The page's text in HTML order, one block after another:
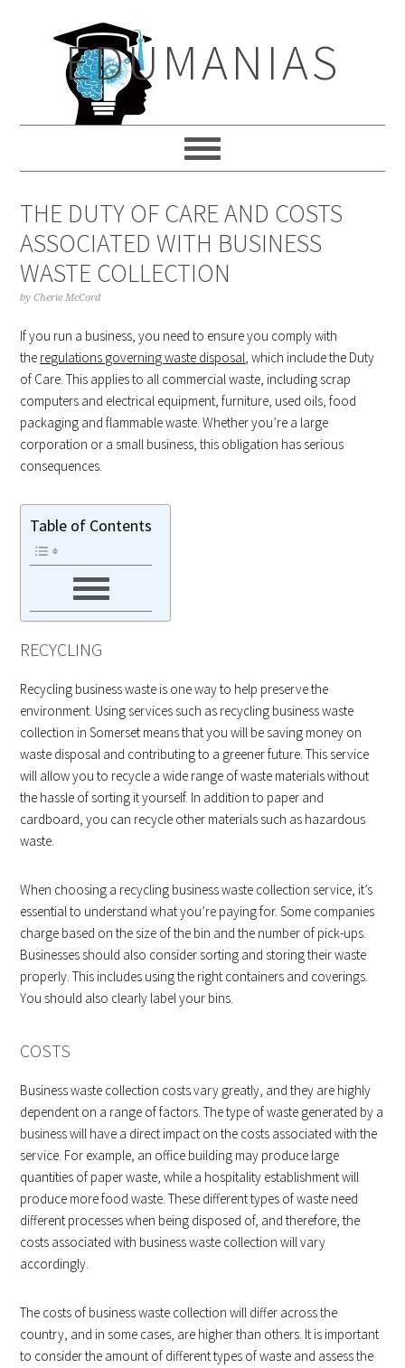
navigationEDUMANIAS
THE DUTY OF CARE AND COSTS
ASSOCIATED WITH BUSINESS
WASTE COLLECTION
byCherie McCord
If you run a business, you need to ensure you comply with
the regulations governing waste disposal, which include the Duty
of Care. This applies to all commercial waste, including scrap
computers and electrical equipment, furniture, used oils, food
packaging and flammable waste. Whether you’re a large
corporation or a small business, this obligation has serious
consequences.
Table of Contents
RECYCLING
Recycling business waste is one way to help preserve the
environment. Using services such as recycling business waste
collection in Somerset means that you will be saving money on
waste disposal and contributing to a greener future. This service
will allow you to recycle a wide range of waste materials without
the hassle of sorting it yourself. In addition to paper and
cardboard, you can recycle other materials such as hazardous
waste.
When choosing a recycling business waste collection service, it’s
essential to understand what you’re paying for. Some companies
charge based on the size of the bin and the number of pick-ups.
Businesses should also consider sorting and storing their waste
properly. This includes using the right containers and coverings.
You should also clearly label your bins.
COSTS
Business waste collection costs vary greatly, and they are highly
dependent on a range of factors. The type of waste generated by a
business will have a direct impact on the costs associated with the
service. For example, an office building may produce large
quantities of paper waste, while a hospitality establishment will
produce more food waste. These different types of waste need
different processes when being disposed of, and therefore, the
costs associated with business waste collection will vary
accordingly.
The costs of business waste collection will differ across the
country, and in some cases, are higher than others. It is important
to consider the amount of different types of waste and assess the